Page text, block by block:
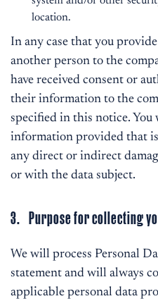
location.
In any case that you
another person to the
have received consent or
their information to the
specified in this notice.
information provided that
any direct or indirect
or with the data subject.
3. Purpose for collecting
We will process Personal
statement and will always
applicable personal data